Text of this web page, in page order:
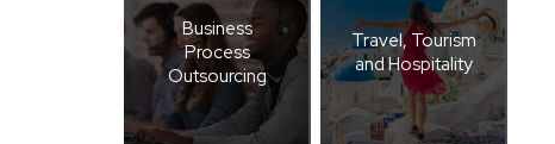
Business
Process
Outsourcing
Travel, Tourism
and Hospitality